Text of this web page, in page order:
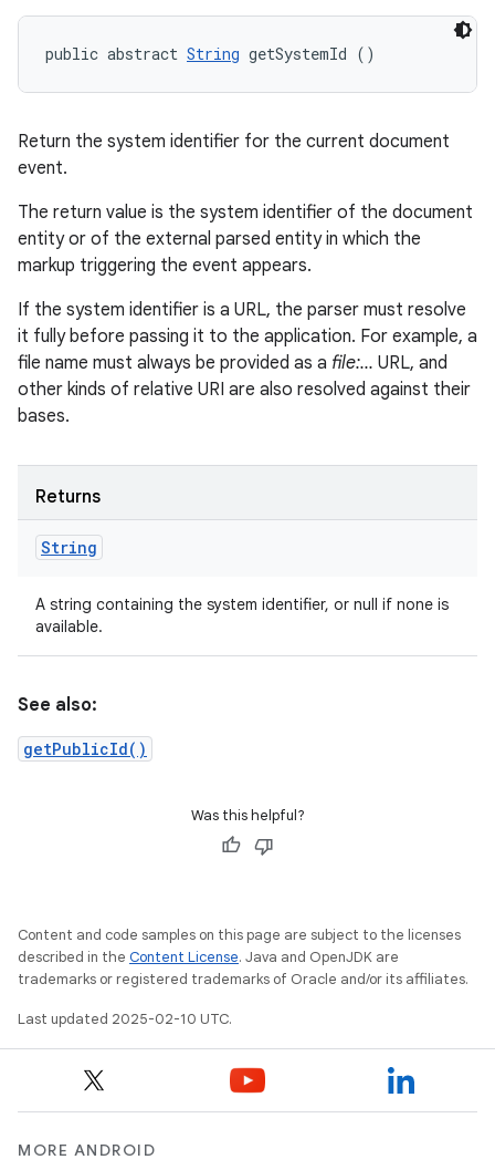
public abstract String getSystemId ()
Return the system identifier for the current document
event.
The return value is the system identifier of the document
entity or of the external parsed entity in which the
markup triggering the event appears.
If the system identifier is a URL, the parser must resolve
it fully before passing it to the application. For example, a
file name must always be provided as a file:... URL, and
other kinds of relative URI are also resolved against their
bases.
Returns
String
A string containing the system identifier, or null if none is
available.
See also:
getPublicId()
Was this helpful?
Content and code samples on this page are subject to the licenses
described in the Content License. Java and OpenJDK are
trademarks or registered trademarks of Oracle and/or its affiliates.
Last updated 2025-02-10 UTC.
MORE ANDROID